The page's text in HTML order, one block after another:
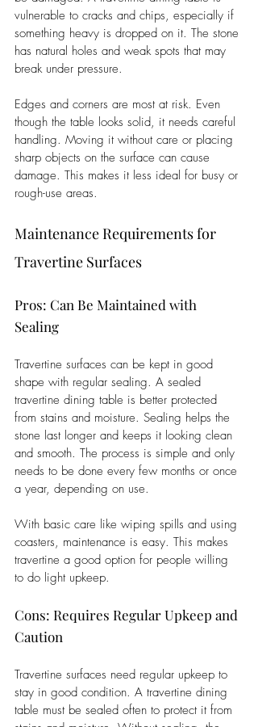
vulnerable to cracks and chips, especially if
something heavy is dropped on it. The stone
has natural holes and weak spots that may
break under pressure.
Edges and corners are most at risk. Even
though the table looks solid, it needs careful
handling. Moving it without care or placing
sharp objects on the surface can cause
damage. This makes it less ideal for busy or
rough-use areas.
Maintenance Requirements for
Travertine Surfaces
Pros: Can Be Maintained with
Sealing
Travertine surfaces can be kept in good
shape with regular sealing. A sealed
travertine dining table is better protected
from stains and moisture. Sealing helps the
stone last longer and keeps it looking clean
and smooth. The process is simple and only
needs to be done every few months or once
a year, depending on use.
With basic care like wiping spills and using
coasters, maintenance is easy. This makes
travertine a good option for people willing
to do light upkeep.
Cons: Requires Regular Upkeep and
Caution
Travertine surfaces need regular upkeep to
stay in good condition. A travertine dining
table must be sealed often to protect it from